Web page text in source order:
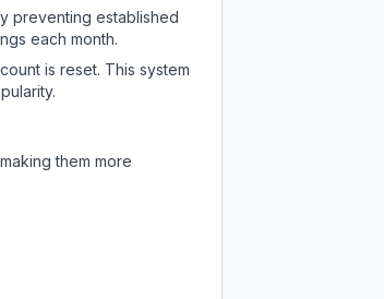
preventing established
each month.
is reset. This system
them more